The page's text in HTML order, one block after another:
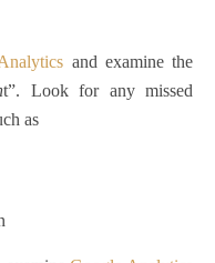
and examine the
t”. Look for any missed
as